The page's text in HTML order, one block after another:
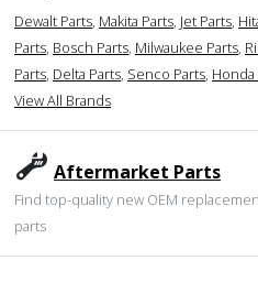
Dewalt Parts, Makita Parts, Jet Parts,
Parts, Bosch Parts, Milwaukee Parts,
Parts, Delta Parts, Senco Parts, Honda
View All Brands
Aftermarket Parts
Find top-quality new OEM
parts